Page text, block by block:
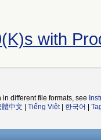
with
different file formats, see
體中文 Tiếng Việt| 한국어